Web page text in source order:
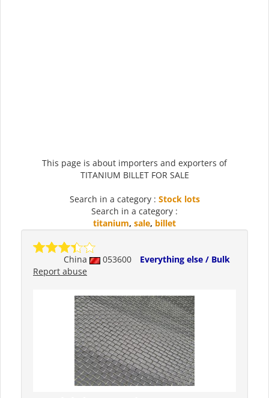
This page is about importers and exporters of
TITANIUM BILLET FOR SALE
Search in a category : Stock lots
Search in a category :
titanium, sale, billet
China 053600
Everything else / Bulk
Report abuse